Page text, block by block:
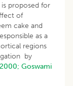
proposed for
of
cake and
as a
regions
by
Goswami